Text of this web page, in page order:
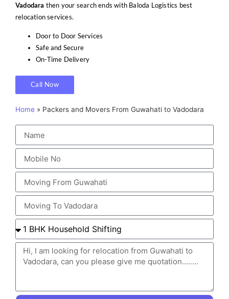
Vadodara then your search ends with Baloda Logistics best
relocation services.
Door to Door Services
Safe and Secure
On-Time Delivery
Call Now
Home » Packers and Movers From Guwahati to Vadodara